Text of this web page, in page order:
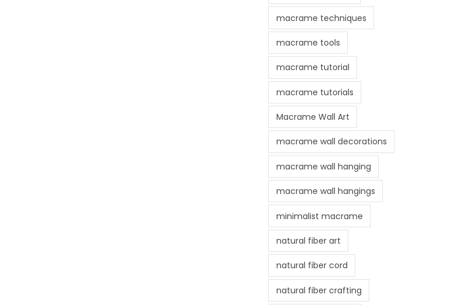
macrame techniques
macrame tools
macrame tutorial
macrame tutorials
Macrame Wall Art
macrame wall decorations
macrame wall hanging
macrame wall hangings
minimalist macrame
natural fiber art
natural fiber cord
natural fiber crafting